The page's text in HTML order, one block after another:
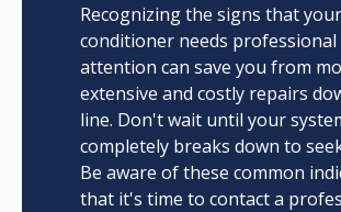
Recognizing the signs that
conditioner needs professional
attention can save you from
extensive and costly repairs
line. Don't wait until your
completely breaks down to
Be aware of these common
that it's time to contact a